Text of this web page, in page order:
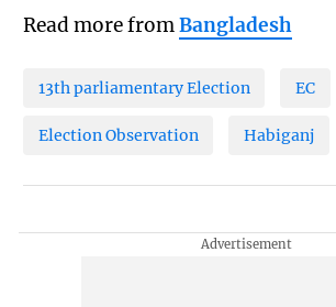
Read more fromBangladesh
13th parliamentary Election EC
Election Observation Habiganj